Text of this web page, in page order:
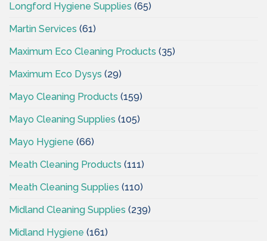
Longford Hygiene Supplies (65)
Martin Services (61)
Maximum Eco Cleaning Products (35)
Maximum Eco Dysys (29)
Mayo Cleaning Products (159)
Mayo Cleaning Supplies (105)
Mayo Hygiene (66)
Meath Cleaning Products (111)
Meath Cleaning Supplies (110)
Midland Cleaning Supplies (239)
Midland Hygiene (161)